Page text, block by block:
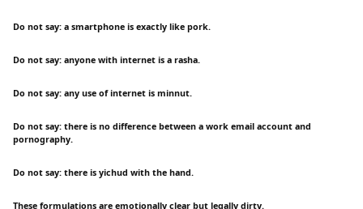
Do not say: a smartphone is exactly like pork.
Do not say: anyone with internet is a rasha.
Do not say: any use of internet is minnut.
Do not say: there is no difference between a work email account and
pornography.
Do not say: there is yichud with the hand.
These formulations are emotionally clear but legally dirty.